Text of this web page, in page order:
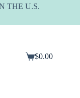
THE U.S.
Shopping
$0.00